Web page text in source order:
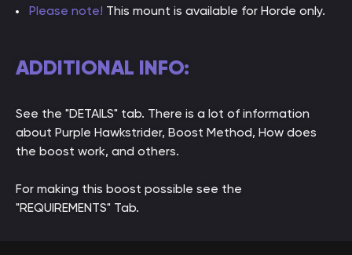
Please note! This mount is available for Horde only.
ADDITIONAL INFO:
See the "DETAILS" tab. There is a lot of information
about Purple Hawkstrider, Boost Method, How does
the boost work, and others.
For making this boost possible see the
"REQUIREMENTS" Tab.